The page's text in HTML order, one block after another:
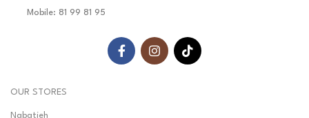
Mobile: 81 99 81 95
OUR STORES
Nabatieh